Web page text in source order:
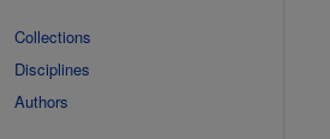
Collections
Disciplines
Authors